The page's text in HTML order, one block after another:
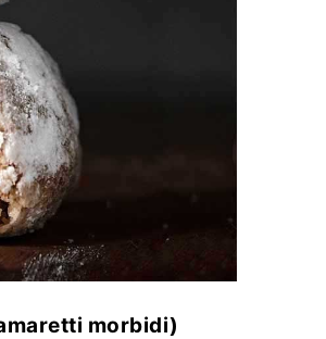
morbidi)